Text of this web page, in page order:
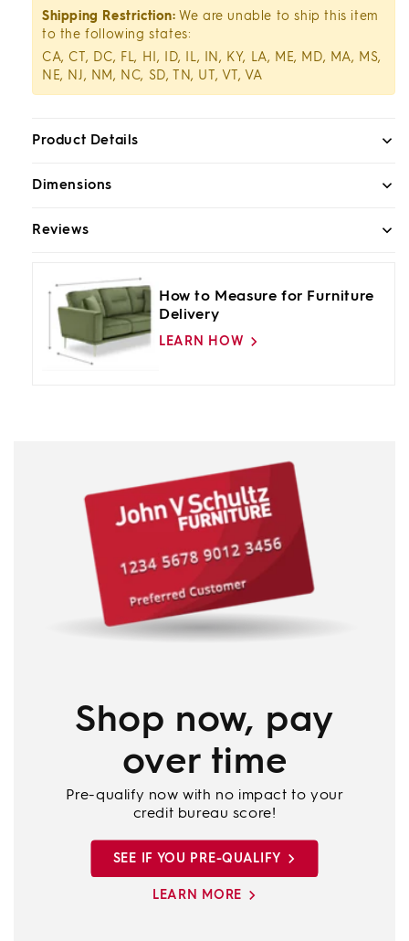
Shipping Restriction: We are unable to ship this item
to the following states:
CA, CT, DC, FL, HI, ID, IL, IN, KY, LA, ME, MD, MA, MS,
NE, NJ, NM, NC, SD, TN, UT, VT, VA
Product Details
Dimensions
Reviews
How to Measure for Furniture
Delivery
LEARN HOW
Shop now, pay
over time
Pre-qualify now with no impact to your
credit bureau score!
SEE IF YOU PRE-QUALIFY
LEARN MORE